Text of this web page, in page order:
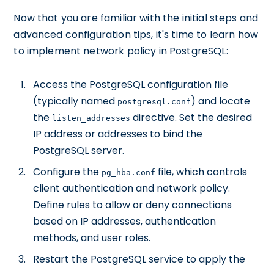
Now that you are familiar with the initial steps and
advanced configuration tips, it's time to learn how
to implement network policy in PostgreSQL:
Access the PostgreSQL configuration file
(typically named postgresql.conf ) and locate
the listen_addresses directive. Set the desired
IP address or addresses to bind the
PostgreSQL server.
Configure the pg_hba.conf file, which controls
client authentication and network policy.
Define rules to allow or deny connections
based on IP addresses, authentication
methods, and user roles.
Restart the PostgreSQL service to apply the